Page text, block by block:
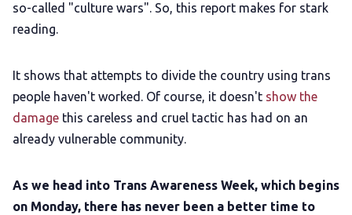
so-called "culture wars". So, this report makes for stark
reading.
It shows that attempts to divide the country using trans
people haven't worked. Of course, it doesn't show the
damage this careless and cruel tactic has had on an
already vulnerable community.
As we head into Trans Awareness Week, which begins
on Monday, there has never been a better time to